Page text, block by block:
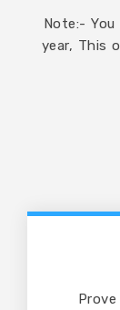
Note:-
year, This